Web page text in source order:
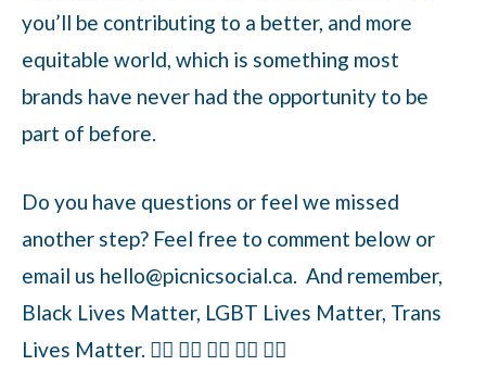
you’ll be contributing to a better, and more
equitable world, which is something most
brands have never had the opportunity to be
part of before.
Do you have questions or feel we missed
another step? Feel free to comment below or
email us hello@picnicsocial.ca. And remember,
Black Lives Matter, LGBT Lives Matter, Trans
Lives Matter. ✊🏻 ✊🏼 ✊🏽 ✊🏾 ✊🏿